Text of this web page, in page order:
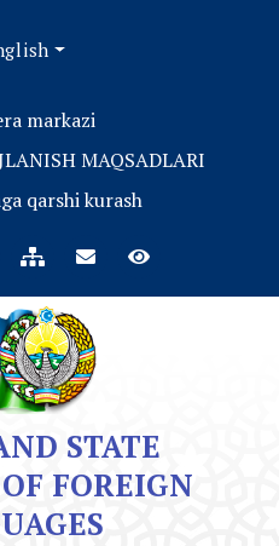
markazi
MAQSADLARI
qarshi kurash
STATE
FOREIGN